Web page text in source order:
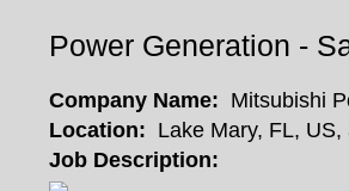
Power Generation -
Company Name: Mitsubishi
Location: Lake Mary, FL, US,
Job Description: